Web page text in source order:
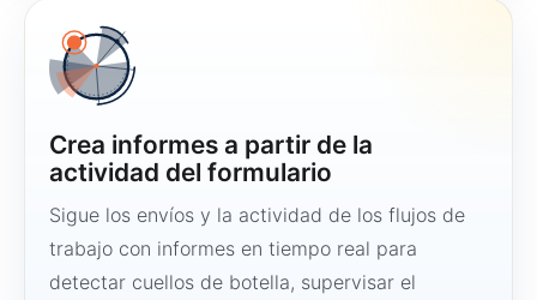
Crea informes a partir de la
actividad del formulario
Sigue los envíos y la actividad de los flujos de
trabajo con informes en tiempo real para
detectar cuellos de botella, supervisar el